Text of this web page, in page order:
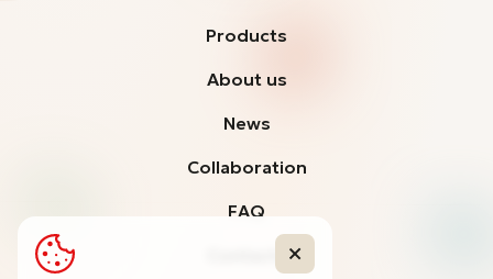
Products
About us
News
Collaboration
FAQ